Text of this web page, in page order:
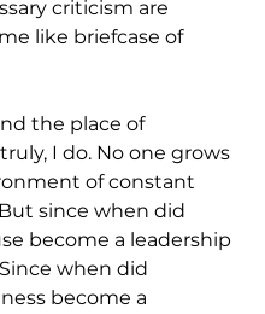
criticism are
like briefcase of
the place of
I do. No one grows
of constant
since when did
become a leadership
when did
become a